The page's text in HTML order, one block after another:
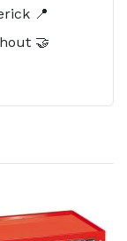
📍
🤝